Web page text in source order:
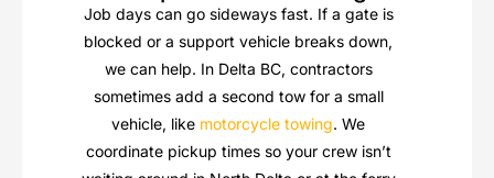
Job days can go sideways fast. If a gate is
blocked or a support vehicle breaks down,
we can help. In Delta BC, contractors
sometimes add a second tow for a small
vehicle, like motorcycle towing. We
coordinate pickup times so your crew isn’t